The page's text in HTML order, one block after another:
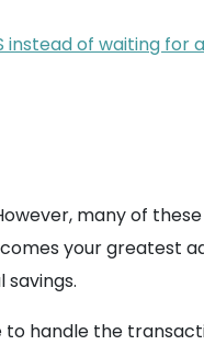
instead of waiting for
many of
your greatest
to handle the